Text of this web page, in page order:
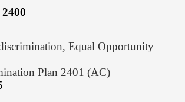
Equal Opportunity
Plan 2401 (AC)